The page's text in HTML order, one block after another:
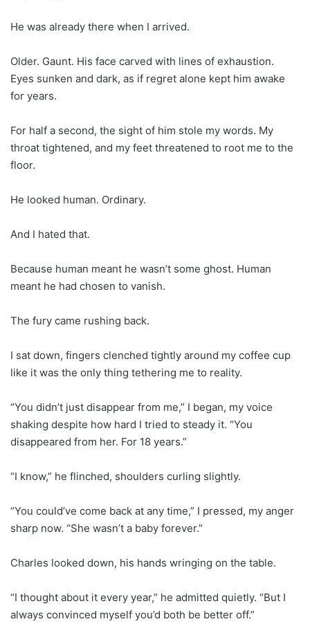
He was already there when I arrived.
Older. Gaunt. His face carved with lines of exhaustion.
Eyes sunken and dark, as if regret alone kept him awake
for years.
For half a second, the sight of him stole my words. My
throat tightened, and my feet threatened to root me to the
floor.
He looked human. Ordinary.
And I hated that.
Because human meant he wasn’t some ghost. Human
meant he had chosen to vanish.
The fury came rushing back.
I sat down, fingers clenched tightly around my coffee cup
like it was the only thing tethering me to reality.
“You didn’t just disappear from me,” I began, my voice
shaking despite how hard I tried to steady it. “You
disappeared from her. For 18 years.”
“I know,” he flinched, shoulders curling slightly.
“You could’ve come back at any time,” I pressed, my anger
sharp now. “She wasn’t a baby forever.”
Charles looked down, his hands wringing on the table.
“I thought about it every year,” he admitted quietly. “But I
always convinced myself you’d both be better off.”